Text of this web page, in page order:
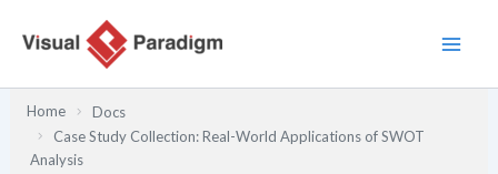
Home
Docs
Case Study Collection: Real-World Applications of SWOT
Analysis